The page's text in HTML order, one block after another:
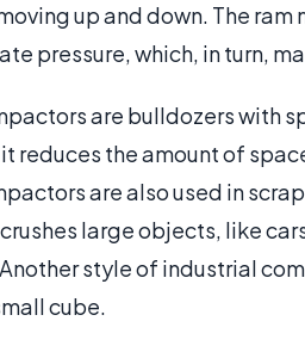
up and down. The
pressure, which, in turn,
are bulldozers with
reduces the amount of
are also used in
large objects, like
style of industrial
cube.